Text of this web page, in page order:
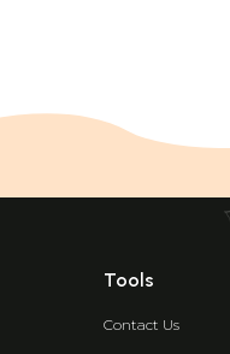
Tools
Contact Us